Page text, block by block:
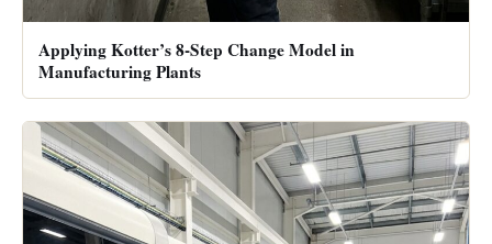
Applying Kotter’s 8-Step Change Model in
Manufacturing Plants